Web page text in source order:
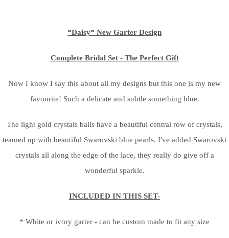
*Daisy* New Garter Design
Complete Bridal Set - The Perfect Gift
Now I know I say this about all my designs but this one is my new
favourite! Such a delicate and subtle something blue.
The light gold crystals balls have a beautiful central row of crystals,
teamed up with beautiful Swarovski blue pearls. I've added Swarovski
crystals all along the edge of the lace, they really do give off a
wonderful sparkle.
INCLUDED IN THIS SET-
* White or ivory garter - can be custom made to fit any size